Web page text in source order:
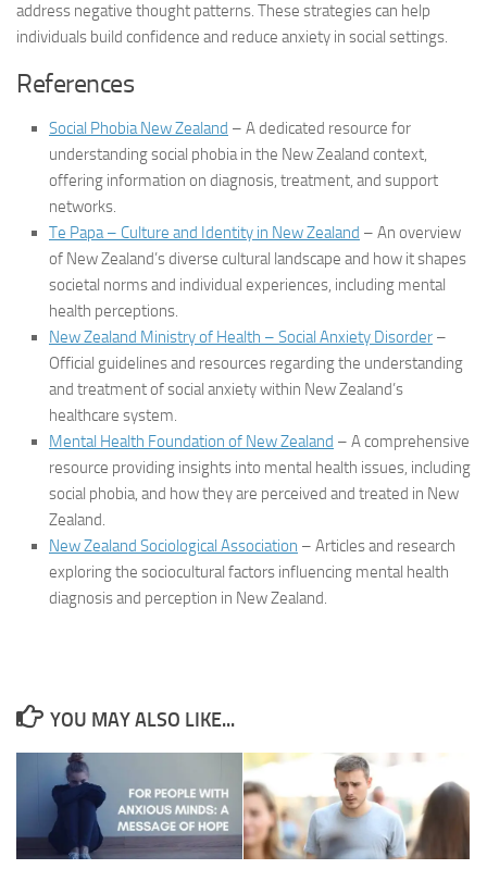
address negative thought patterns. These strategies can help
individuals build confidence and reduce anxiety in social settings.
References
Social Phobia New Zealand – A dedicated resource for
understanding social phobia in the New Zealand context,
offering information on diagnosis, treatment, and support
networks.
Te Papa – Culture and Identity in New Zealand – An overview
of New Zealand’s diverse cultural landscape and how it shapes
societal norms and individual experiences, including mental
health perceptions.
New Zealand Ministry of Health – Social Anxiety Disorder –
Official guidelines and resources regarding the understanding
and treatment of social anxiety within New Zealand’s
healthcare system.
Mental Health Foundation of New Zealand – A comprehensive
resource providing insights into mental health issues, including
social phobia, and how they are perceived and treated in New
Zealand.
New Zealand Sociological Association – Articles and research
exploring the sociocultural factors influencing mental health
diagnosis and perception in New Zealand.
YOU MAY ALSO LIKE...